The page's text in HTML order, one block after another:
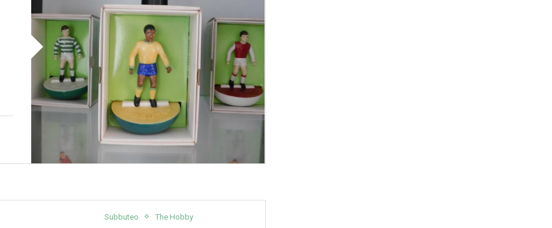
Subbuteo The Hobby